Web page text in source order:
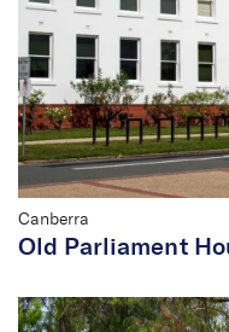
Canberra
Old Parliament